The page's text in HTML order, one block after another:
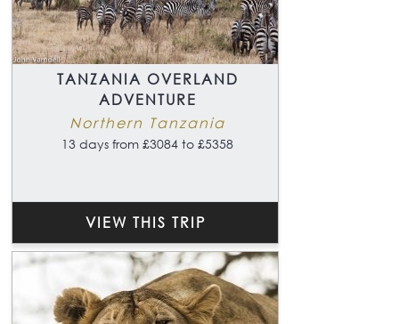
TANZANIA OVERLAND
ADVENTURE
Northern Tanzania
13 days from £3084 to £5358
VIEW THIS TRIP